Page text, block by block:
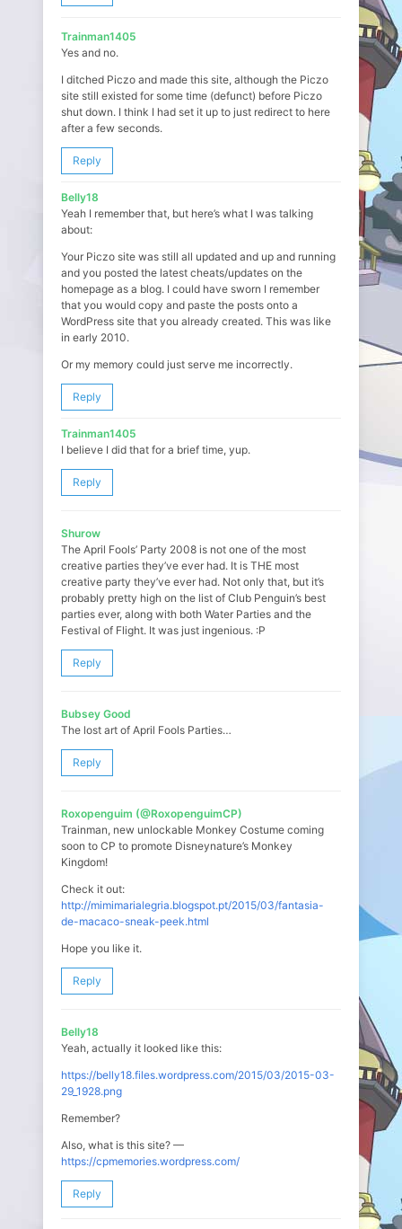
Trainman1405
Yes and no.
I ditched Piczo and made this site, although the Piczo
site still existed for some time (defunct) before Piczo
shut down. I think I had set it up to just redirect to here
after a few seconds.
Reply
Belly18
Yeah I remember that, but here’s what I was talking
about:
Your Piczo site was still all updated and up and running
and you posted the latest cheats/updates on the
homepage as a blog. I could have sworn I remember
that you would copy and paste the posts onto a
WordPress site that you already created. This was like
in early 2010.
Or my memory could just serve me incorrectly.
Reply
Trainman1405
I believe I did that for a brief time, yup.
Reply
Shurow
The April Fools’ Party 2008 is not one of the most
creative parties they’ve ever had. It is THE most
creative party they’ve ever had. Not only that, but it’s
probably pretty high on the list of Club Penguin’s best
parties ever, along with both Water Parties and the
Festival of Flight. It was just ingenious. :P
Reply
Bubsey Good
The lost art of April Fools Parties…
Reply
Roxopenguim (@RoxopenguimCP)
Trainman, new unlockable Monkey Costume coming
soon to CP to promote Disneynature’s Monkey
Kingdom!
Check it out:
http://mimimarialegria.blogspot.pt/2015/03/fantasia-
de-macaco-sneak-peek.html
Hope you like it.
Reply
Belly18
Yeah, actually it looked like this:
https://belly18.files.wordpress.com/2015/03/2015-03-
29_1928.png
Remember?
Also, what is this site? —
https://cpmemories.wordpress.com/
Reply